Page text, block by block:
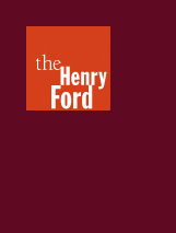
Henry
Ford